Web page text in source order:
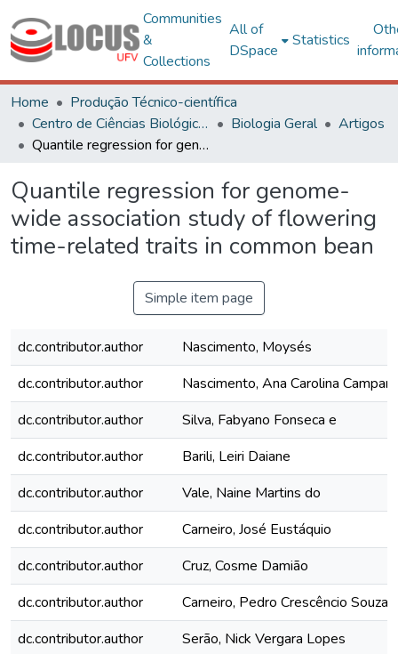
Communities
&
Collections
All of
DSpace
Statistics
Home
Produção Técnico-científica
Centro de Ciências Biológicas e da Saúde
Biologia Geral
Artigos
Quantile regression for genome-wide association study of flowering time-related traits in common bean
Quantile regression for genome-
wide association study of flowering
time-related traits in common bean
Simple item page
dc.contributor.author
Nascimento, Moysés
dc.contributor.author
Nascimento, Ana Carolina
dc.contributor.author
Silva, Fabyano Fonseca e
dc.contributor.author
Barili, Leiri Daiane
dc.contributor.author
Vale, Naine Martins do
dc.contributor.author
Carneiro, José Eustáquio
dc.contributor.author
Cruz, Cosme Damião
dc.contributor.author
Carneiro, Pedro Crescêncio Souza
dc.contributor.author
Serão, Nick Vergara Lopes